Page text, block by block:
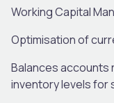
Working Capital
Optimisationof
Balances accounts
inventory levels for